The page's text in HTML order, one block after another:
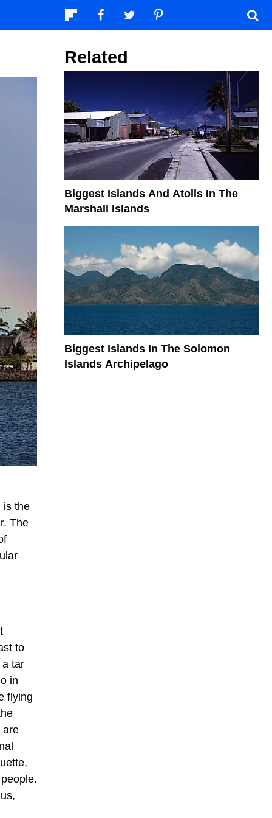
is the
The
to
a tar
in
flying
are
Related
Biggest Islands And Atolls In The
Marshall Islands
Biggest Islands In The Solomon
Islands Archipelago